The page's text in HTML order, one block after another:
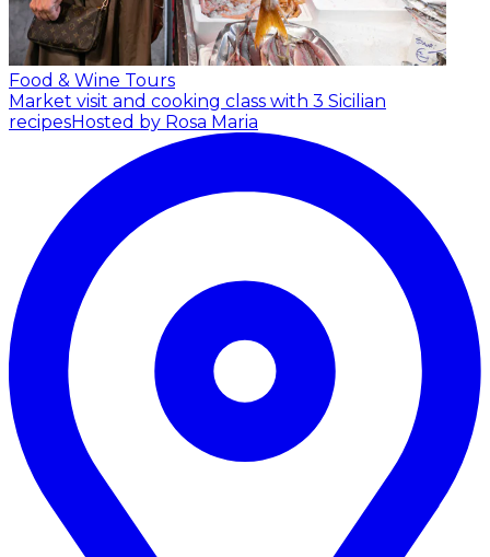
Food & Wine Tours
Market visit and cooking class with 3 Sicilian
recipesHosted by Rosa Maria